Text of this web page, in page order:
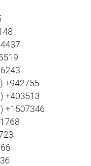
+942755
+403513
+1507346